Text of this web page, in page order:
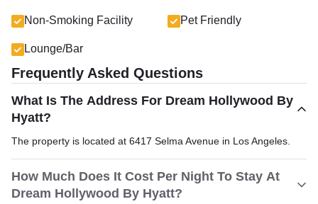
Non-Smoking Facility Pet Friendly
Lounge/Bar
Frequently Asked Questions
What Is The Address For Dream Hollywood By
Hyatt?
The property is located at 6417 Selma Avenue in Los Angeles.
How Much Does It Cost Per Night To Stay At
Dream Hollywood By Hyatt?